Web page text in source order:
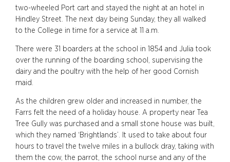
two-wheeled Port cart and stayed the night at an hotel in
Hindley Street. The next day being Sunday, they all walked
to the College in time for a service at 11 a.m.
There were 31 boarders at the school in 1854 and Julia took
over the running of the boarding school, supervising the
dairy and the poultry with the help of her good Cornish
maid.
As the children grew older and increased in number, the
Farrs felt the need of a holiday house. A property near Tea
Tree Gully was purchased and a small stone house was built,
which they named ‘Brightlands’. It used to take about four
hours to travel the twelve miles in a bullock dray, taking with
them the cow, the parrot, the school nurse and any of the